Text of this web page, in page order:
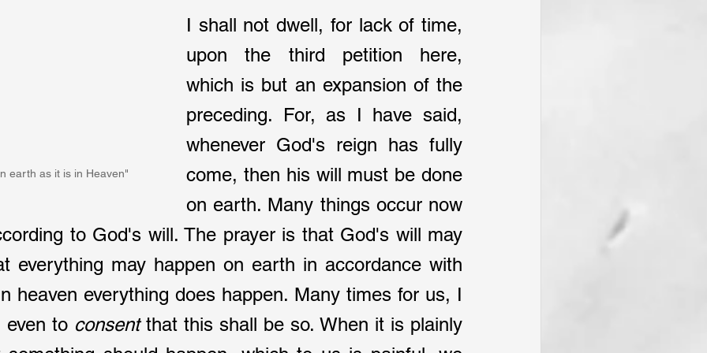
earth as it is in Heaven"
I shall not dwell, for lack of time,
upon the third petition here,
which is but an expansion of the
preceding. For, as I have said,
whenever God's reign has fully
come, then his will must be done
on earth. Many things occur now
to God's will. The prayer is that God's will may
everything may happen on earth in accordance with
heaven everything does happen. Many times for us, I
even to consent that this shall be so. When it is plainly